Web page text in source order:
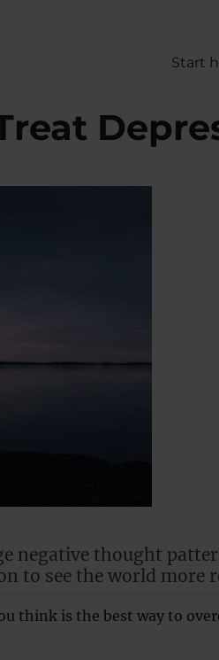
Start
negative thought
to see the world more
think is the best way to